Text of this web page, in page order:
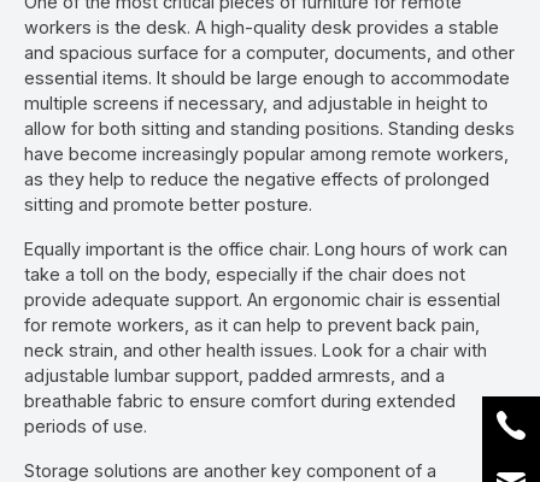
workers is the desk. A high-quality desk provides a stable
and spacious surface for a computer, documents, and other
essential items. It should be large enough to accommodate
multiple screens if necessary, and adjustable in height to
allow for both sitting and standing positions. Standing desks
have become increasingly popular among remote workers,
as they help to reduce the negative effects of prolonged
sitting and promote better posture.
Equally important is the office chair. Long hours of work can
take a toll on the body, especially if the chair does not
provide adequate support. An ergonomic chair is essential
for remote workers, as it can help to prevent back pain,
neck strain, and other health issues. Look for a chair with
adjustable lumbar support, padded armrests, and a
breathable fabric to ensure comfort during extended
periods of use.
Storage solutions are another key component of a